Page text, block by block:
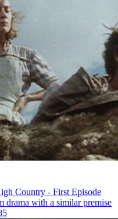
Country - First Episode
drama with a similar premise